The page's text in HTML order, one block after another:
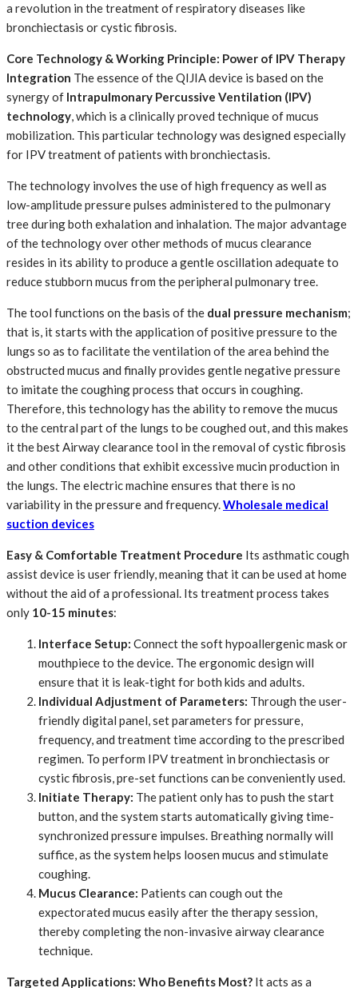
a revolution in the treatment of respiratory diseases like
bronchiectasis or cystic fibrosis.
Core Technology & Working Principle: Power of IPV Therapy
Integration The essence of the QIJIA device is based on the
synergy of Intrapulmonary Percussive Ventilation (IPV)
technology, which is a clinically proved technique of mucus
mobilization. This particular technology was designed especially
for IPV treatment of patients with bronchiectasis.
The technology involves the use of high frequency as well as
low-amplitude pressure pulses administered to the pulmonary
tree during both exhalation and inhalation. The major advantage
of the technology over other methods of mucus clearance
resides in its ability to produce a gentle oscillation adequate to
reduce stubborn mucus from the peripheral pulmonary tree.
The tool functions on the basis of the dual pressure mechanism;
that is, it starts with the application of positive pressure to the
lungs so as to facilitate the ventilation of the area behind the
obstructed mucus and finally provides gentle negative pressure
to imitate the coughing process that occurs in coughing.
Therefore, this technology has the ability to remove the mucus
to the central part of the lungs to be coughed out, and this makes
it the best Airway clearance tool in the removal of cystic fibrosis
and other conditions that exhibit excessive mucin production in
the lungs. The electric machine ensures that there is no
variability in the pressure and frequency.Wholesale medical
suction devices
Easy & Comfortable Treatment Procedure Its asthmatic cough
assist device is user friendly, meaning that it can be used at home
without the aid of a professional. Its treatment process takes
only 10-15 minutes:
Interface Setup: ​ Connect the soft hypoallergenic mask or
mouthpiece to the device. The ergonomic design will
ensure that it is leak-tight for both kids and adults.
Individual Adjustment of Parameters: ​ Through the user-
friendly digital panel, set parameters for pressure,
frequency, and treatment time according to the prescribed
regimen. To perform IPV treatment in bronchiectasis or
cystic fibrosis, pre-set functions can be conveniently used.
Initiate Therapy: ​ The patient only has to push the start
button, and the system starts automatically giving time-
synchronized pressure impulses. Breathing normally will
suffice, as the system helps loosen mucus and stimulate
coughing.
Mucus Clearance: ​ Patients can cough out the
expectorated mucus easily after the therapy session,
thereby completing the non-invasive airway clearance
technique.
Targeted Applications: Who Benefits Most? It acts as a